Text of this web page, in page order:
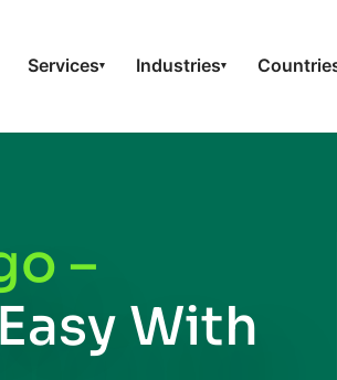
Services▾ Industries▾
–
With